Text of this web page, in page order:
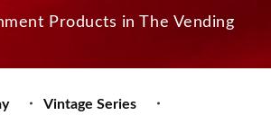
Products in The Vending
Vintage Series